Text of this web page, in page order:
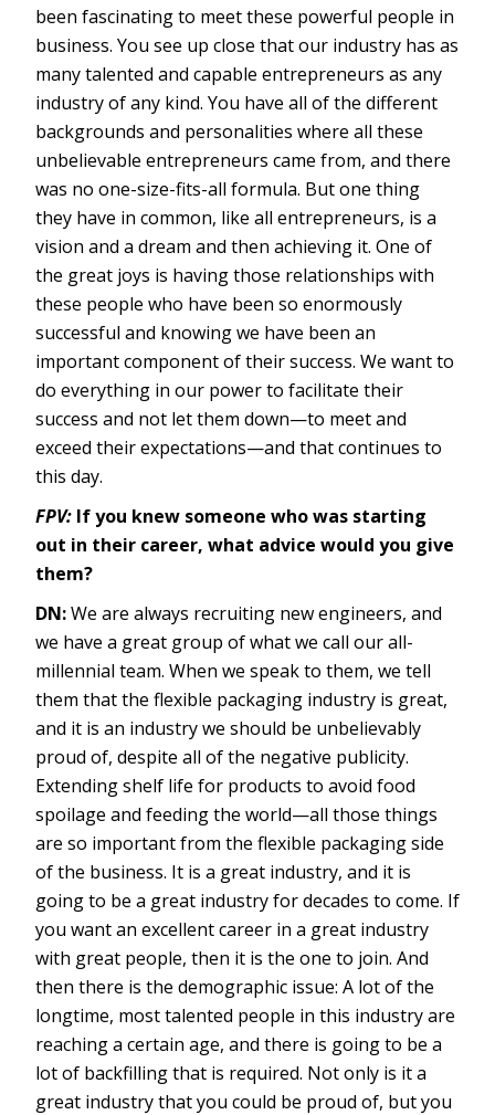
been fascinating to meet these powerful people in
business. You see up close that our industry has as
many talented and capable entrepreneurs as any
industry of any kind. You have all of the different
backgrounds and personalities where all these
unbelievable entrepreneurs came from, and there
was no one-size-fits-all formula. But one thing
they have in common, like all entrepreneurs, is a
vision and a dream and then achieving it. One of
the great joys is having those relationships with
these people who have been so enormously
successful and knowing we have been an
important component of their success. We want to
do everything in our power to facilitate their
success and not let them down—to meet and
exceed their expectations—and that continues to
this day.
FPV: If you knew someone who was starting
out in their career, what advice would you give
them?
DN:We are always recruiting new engineers, and
we have a great group of what we call our all-
millennial team. When we speak to them, we tell
them that the flexible packaging industry is great,
and it is an industry we should be unbelievably
proud of, despite all of the negative publicity.
Extending shelf life for products to avoid food
spoilage and feeding the world—all those things
are so important from the flexible packaging side
of the business. It is a great industry, and it is
going to be a great industry for decades to come. If
you want an excellent career in a great industry
with great people, then it is the one to join. And
then there is the demographic issue: A lot of the
longtime, most talented people in this industry are
reaching a certain age, and there is going to be a
lot of backfilling that is required. Not only is it a
great industry that you could be proud of, but you